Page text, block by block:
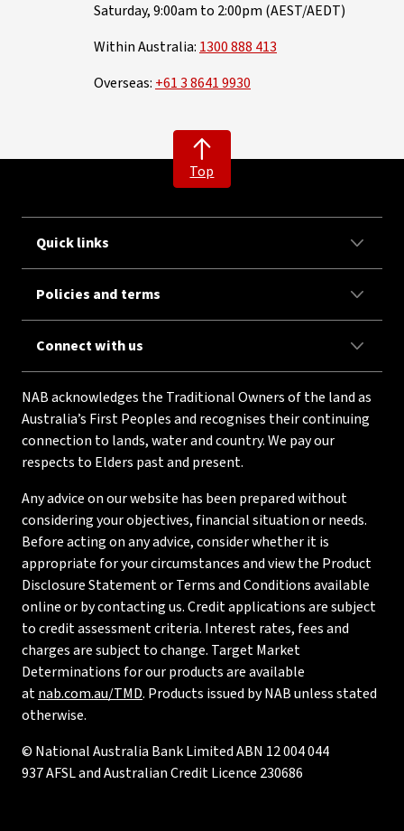
Saturday, 9:00am to 2:00pm (AEST/AEDT)
Within Australia: 1300 888 413
Overseas: +61 3 8641 9930
Top
Quick links
Policies and terms
Connect with us
NAB acknowledges the Traditional Owners of the land as
Australia’s First Peoples and recognises their continuing
connection to lands, water and country. We pay our
respects to Elders past and present.
Any advice on our website has been prepared without
considering your objectives, financial situation or needs.
Before acting on any advice, consider whether it is
appropriate for your circumstances and view the Product
Disclosure Statement or Terms and Conditions available
online or by contacting us. Credit applications are subject
to credit assessment criteria. Interest rates, fees and
charges are subject to change. Target Market
Determinations for our products are available
atnab.com.au/TMD. Products issued by NAB unless stated
otherwise.
© National Australia Bank Limited ABN 12 004 044
937 AFSL and Australian Credit Licence 230686